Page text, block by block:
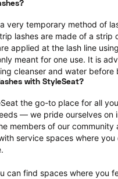
very temporary method of
lashes are made of a strip
applied at the lash line
meant for one use. It is
cleanser and water before
with StyleSeat?
the go-to place for all
— we pride ourselves on
members of our community
service spaces where you
can find spaces where you